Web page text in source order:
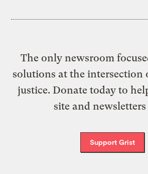
The only newsroom
solutions at the intersection
justice. Donate today to
site and newsletters
Support Grist